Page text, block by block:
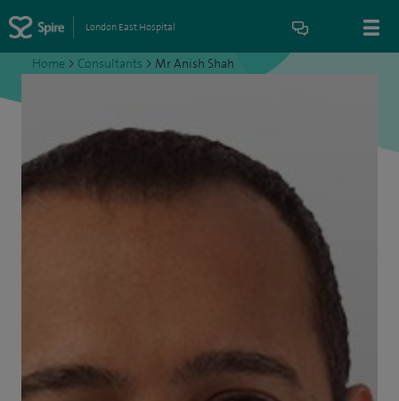
London East Hospital
Home > Consultants > Mr Anish Shah